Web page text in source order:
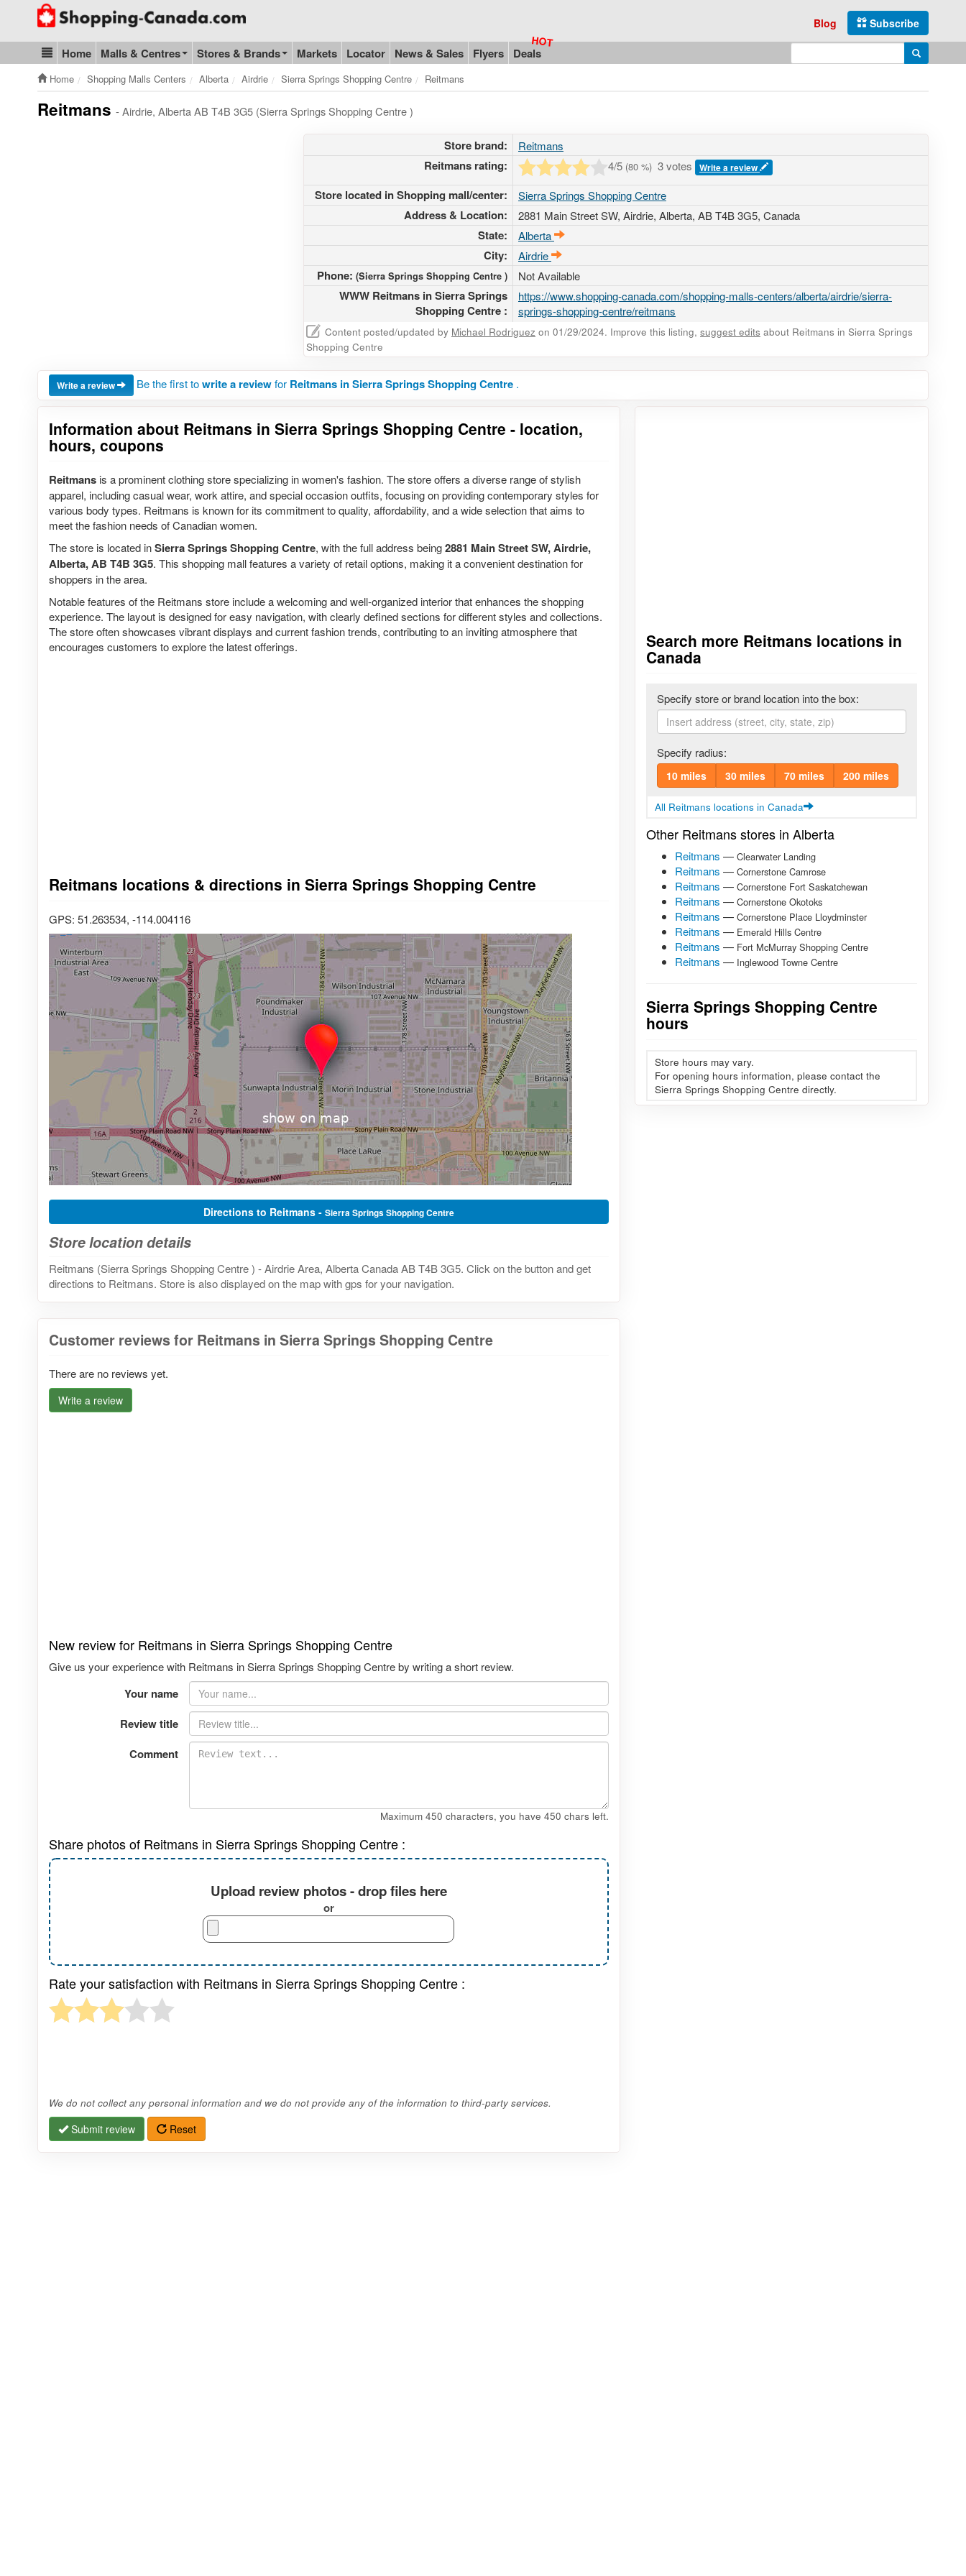
Go to homepage - click to logo image
Subscribe
Blog
Blog & Update
Home Malls & Centres Stores & Brands Markets Locator News & Sales Flyers Deals Enter search query Search
Home Shopping Malls Centers Alberta Airdrie Sierra Springs Shopping Centre Reitmans
Reitmans - Airdrie, Alberta AB T4B 3G5 (Sierra Springs Shopping Centre )
Store brand: Reitmans
Reitmans rating: 4/5 (80 %) 3 votes Write a review
Store located in Shopping mall/center: Sierra Springs Shopping Centre
Address & Location: 2881 Main Street SW, Airdrie, Alberta, AB T4B 3G5, Canada
State: Alberta
City: Airdrie
Phone: (Sierra Springs Shopping Centre ) Not Available
WWW Reitmans in Sierra Springs
Shopping Centre :
https://www.shopping-canada.com/shopping-malls-centers/alberta/airdrie/sierra-
springs-shopping-centre/reitmans
Content posted/updated by Michael Rodriguez on 01/29/2024. Improve this listing, suggest edits about Reitmans in Sierra Springs
Shopping Centre
Write a review Be the first towrite a reviewfor Reitmans in Sierra Springs Shopping Centre .
Information about Reitmans in Sierra Springs Shopping Centre - location,
hours, coupons
Reitmans is a prominent clothing store specializing in women's fashion. The store offers a diverse range of stylish
apparel, including casual wear, work attire, and special occasion outfits, focusing on providing contemporary styles for
various body types. Reitmans is known for its commitment to quality, affordability, and a wide selection that aims to
meet the fashion needs of Canadian women.
The store is located inSierra Springs Shopping Centre, with the full address being2881 Main Street SW, Airdrie,
Alberta, AB T4B 3G5. This shopping mall features a variety of retail options, making it a convenient destination for
shoppers in the area.
Notable features of the Reitmans store include a welcoming and well-organized interior that enhances the shopping
experience. The layout is designed for easy navigation, with clearly defined sections for different styles and collections.
The store often showcases vibrant displays and current fashion trends, contributing to an inviting atmosphere that
encourages customers to explore the latest offerings.
Reitmans locations & directions in Sierra Springs Shopping Centre
GPS: 51.263534, -114.004116
Directions to Reitmans - Sierra Springs Shopping Centre
Store location details
Reitmans (Sierra Springs Shopping Centre ) - Airdrie Area, Alberta Canada AB T4B 3G5. Click on the button and get
directions to Reitmans. Store is also displayed on the map with gps for your navigation.
Search more Reitmans locations in
Canada
Specify store or brand location into the box:
Specify radius:
10 miles 30 miles 70 miles 200 miles
All Reitmans locations in Canada
Other Reitmans stores in Alberta
Reitmans — Clearwater Landing
Reitmans — Cornerstone Camrose
Reitmans — Cornerstone Fort Saskatchewan
Reitmans — Cornerstone Okotoks
Reitmans — Cornerstone Place Lloydminster
Reitmans — Emerald Hills Centre
Reitmans — Fort McMurray Shopping Centre
Reitmans — Inglewood Towne Centre
Sierra Springs Shopping Centre
hours
Store hours may vary.
For opening hours information, please contact the
Sierra Springs Shopping Centre directly.
Customer reviews for Reitmans in Sierra Springs Shopping Centre
There are no reviews yet.
Write a review
New review for Reitmans in Sierra Springs Shopping Centre
Give us your experience with Reitmans in Sierra Springs Shopping Centre by writing a short review.
Your name
Review title
Comment
Maximum 450 characters, you have 450 chars left.
Share photos of Reitmans in Sierra Springs Shopping Centre :
Upload review photos - drop files here
or
Rate your satisfaction with Reitmans in Sierra Springs Shopping Centre :
We do not collect any personal information and we do not provide any of the information to third-party services.
Submit review Reset